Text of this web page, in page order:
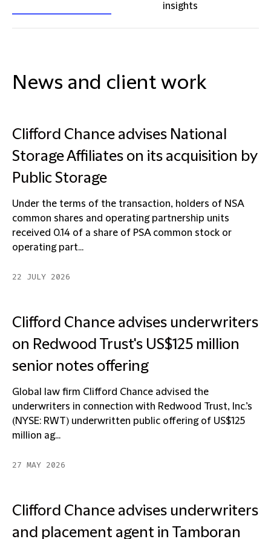
insights
News and client work
Clifford Chance advises National
Storage Affiliates on its acquisition by
Public Storage
Under the terms of the transaction, holders of NSA
common shares and operating partnership units
received 0.14 of a share of PSA common stock or
operating part...
22 JULY 2026
Clifford Chance advises underwriters
on Redwood Trust's US$125 million
senior notes offering
Global law firm Clifford Chance advised the
underwriters in connection with Redwood Trust, Inc.’s
(NYSE: RWT) underwritten public offering of US$125
million ag...
27 MAY 2026
Clifford Chance advises underwriters
and placement agent in Tamboran